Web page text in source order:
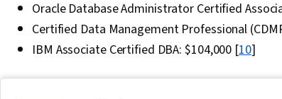
Oracle Database Administrator Certified
Certified Data Management Professional
IBM Associate Certified DBA: $104,000 [10]